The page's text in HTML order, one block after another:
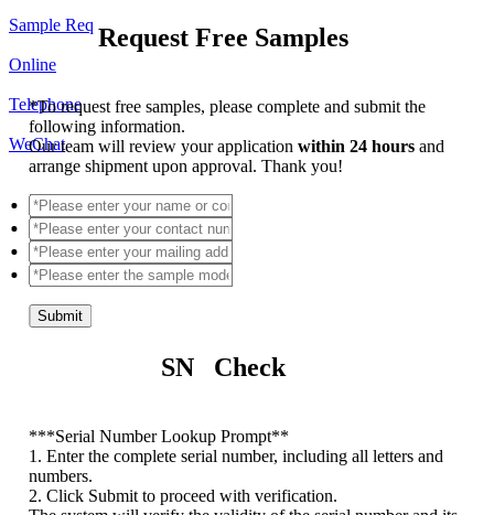
Sample Req
Online
Telephone
WeChat
Request Free Samples
*To request free samples, please complete and submit the
following information.
Our team will review your applicationwithin 24 hoursand
arrange shipment upon approval. Thank you!
Submit
SN Check
***Serial Number Lookup Prompt**
1. Enter the complete serial number, including all letters and
numbers.
2. Click Submit to proceed with verification.